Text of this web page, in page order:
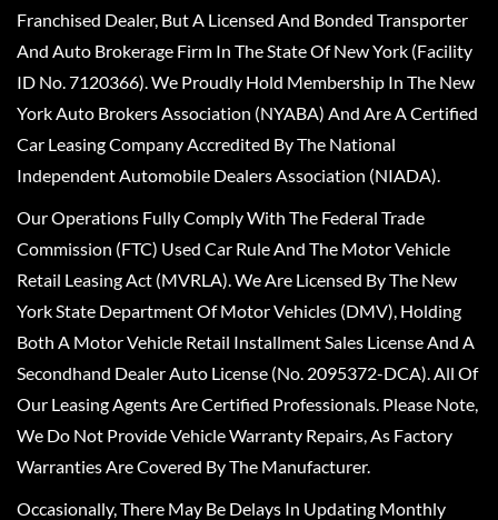
Franchised Dealer, But A Licensed And Bonded Transporter
And Auto Brokerage Firm In The State Of New York (Facility
ID No. 7120366). We Proudly Hold Membership In The New
York Auto Brokers Association (NYABA) And Are A Certified
Car Leasing Company Accredited By The National
Independent Automobile Dealers Association (NIADA).
Our Operations Fully Comply With The Federal Trade
Commission (FTC) Used Car Rule And The Motor Vehicle
Retail Leasing Act (MVRLA). We Are Licensed By The New
York State Department Of Motor Vehicles (DMV), Holding
Both A Motor Vehicle Retail Installment Sales License And A
Secondhand Dealer Auto License (No. 2095372-DCA). All Of
Our Leasing Agents Are Certified Professionals. Please Note,
We Do Not Provide Vehicle Warranty Repairs, As Factory
Warranties Are Covered By The Manufacturer.
Occasionally, There May Be Delays In Updating Monthly